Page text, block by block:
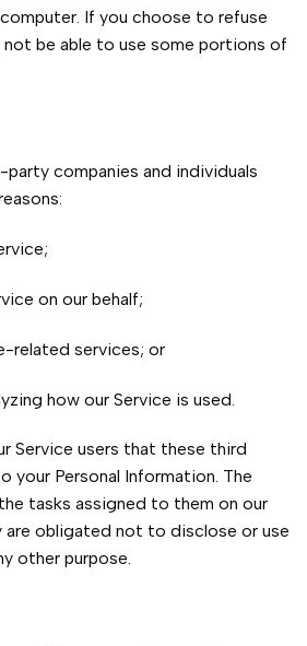
If you choose to refuse
not be able to use some portions of
companies and individuals
on our behalf;
related services; or
how our Service is used.
Service users that these third
your Personal Information. The
tasks assigned to them on our
are obligated not to disclose or use
other purpose.